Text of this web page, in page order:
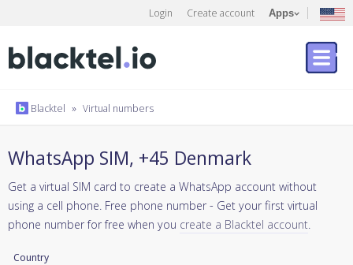
Login Create account Apps
Blacktel » Virtual numbers
WhatsApp SIM, +45 Denmark
Get a virtual SIM card to create a WhatsApp account without
using a cell phone. Free phone number - Get your first virtual
phone number for free when you create a Blacktel account.
Country